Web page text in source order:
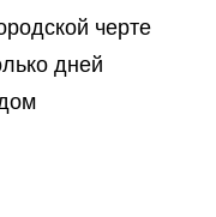
черте
дней